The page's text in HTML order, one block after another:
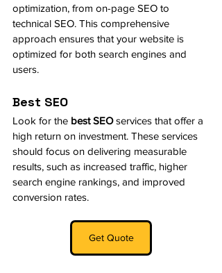
optimization, from on-page SEO to
technical SEO. This comprehensive
approach ensures that your website is
optimized for both search engines and
users.
Best SEO
Look for the best SEO services that offer a
high return on investment. These services
should focus on delivering measurable
results, such as increased traffic, higher
search engine rankings, and improved
conversion rates.
Get Quote